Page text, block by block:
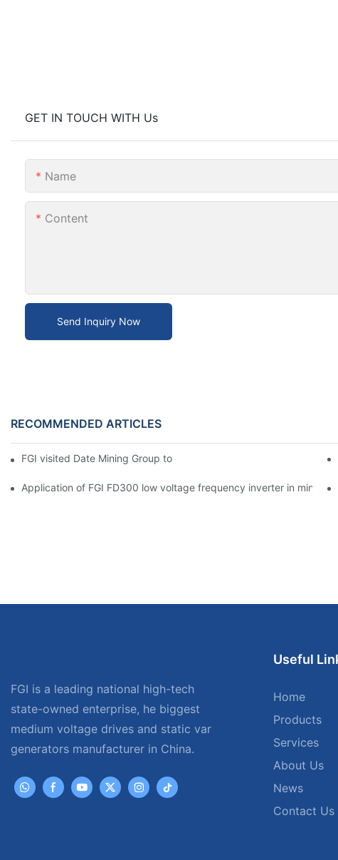
GET IN TOUCH WITH Us
Name
Content
Send Inquiry Now
RECOMMENDED ARTICLES
FGI visited Date Mining Group to open a new chapter of cooperation
Application of FGI FD300 low voltage frequency inverter in mine
FGI is a leading national high-tech
state-owned enterprise, he biggest
medium voltage drives and static var
generators manufacturer in China.
Useful
Home
Products
Services
About Us
News
Contact Us